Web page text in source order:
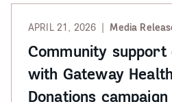
APRIL 21, 2026 Media
Community
with Gateway
Donations campaign